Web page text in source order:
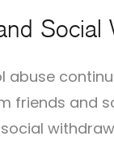
Social
abuse
friends and